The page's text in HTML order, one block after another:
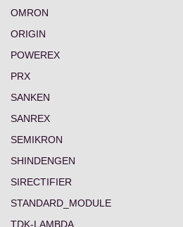
OMRON
ORIGIN
POWEREX
PRX
SANKEN
SANREX
SEMIKRON
SHINDENGEN
SIRECTIFIER
STANDARD_MODULE
TDK-LAMBDA